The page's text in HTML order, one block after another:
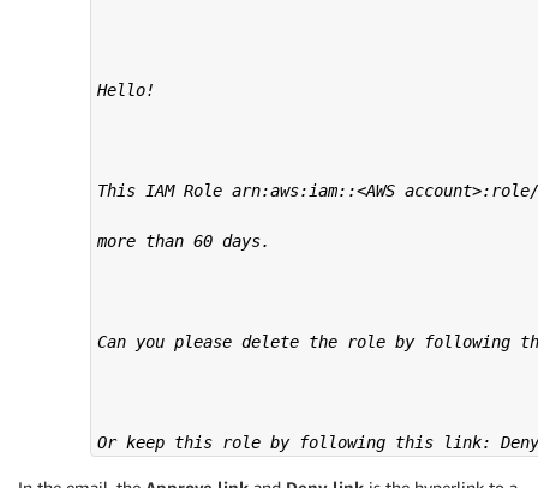
Hello!
This IAM Role arn:aws:iam::<AWS
more than 60 days.
Can you please delete the role by following
Or keep this role by following this link: